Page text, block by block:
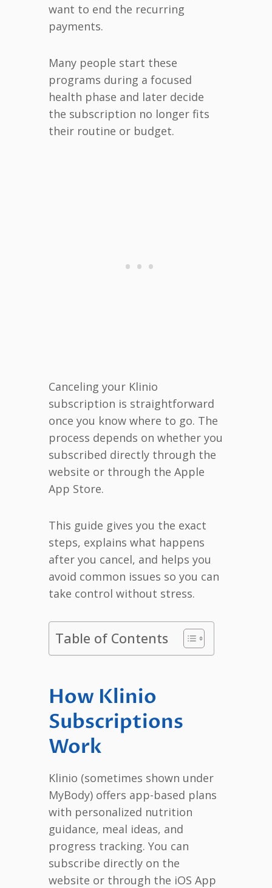
want to end the recurring
payments.
Many people start these
programs during a focused
health phase and later decide
the subscription no longer fits
their routine or budget.
Canceling your Klinio
subscription is straightforward
once you know where to go. The
process depends on whether you
subscribed directly through the
website or through the Apple
App Store.
This guide gives you the exact
steps, explains what happens
after you cancel, and helps you
avoid common issues so you can
take control without stress.
Table of Contents
How Klinio
Subscriptions
Work
Klinio (sometimes shown under
MyBody) offers app-based plans
with personalized nutrition
guidance, meal ideas, and
progress tracking. You can
subscribe directly on the
website or through the iOS App